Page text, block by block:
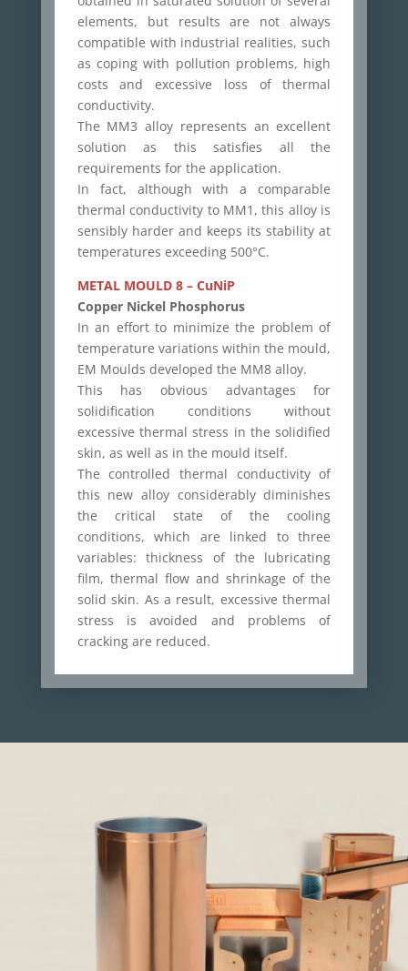
elements, but results are not always
compatible with industrial realities, such
as coping with pollution problems, high
costs and excessive loss of thermal
conductivity.
The MM3 alloy represents an excellent
solution as this satisfies all the
requirements for the application.
In fact, although with a comparable
thermal conductivity to MM1, this alloy is
sensibly harder and keeps its stability at
temperatures exceeding 500°C.
METAL MOULD 8 – CuNiP
Copper Nickel Phosphorus
In an effort to minimize the problem of
temperature variations within the mould,
EM Moulds developed the MM8 alloy.
This has obvious advantages for
solidification conditions without
excessive thermal stress in the solidified
skin, as well as in the mould itself.
The controlled thermal conductivity of
this new alloy considerably diminishes
the critical state of the cooling
conditions, which are linked to three
variables: thickness of the lubricating
film, thermal flow and shrinkage of the
solid skin. As a result, excessive thermal
stress is avoided and problems of
cracking are reduced.